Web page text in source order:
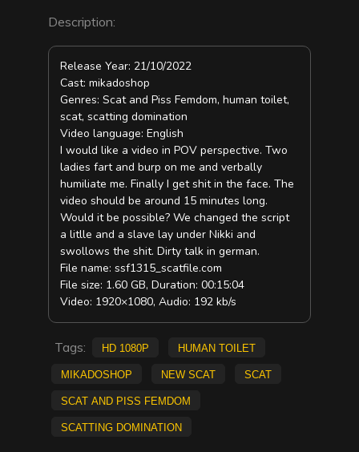
Description:
Release Year: 21/10/2022
Cast: mikadoshop
Genres: Scat and Piss Femdom, human toilet,
scat, scatting domination
Video language: English
I would like a video in POV perspective. Two
ladies fart and burp on me and verbally
humiliate me. Finally I get shit in the face. The
video should be around 15 minutes long.
Would it be possible? We changed the script
a litlle and a slave lay under Nikki and
swollows the shit. Dirty talk in german.
File name: ssf1315_scatfile.com
File size: 1.60 GB, Duration: 00:15:04
Video: 1920×1080, Audio: 192 kb/s
Tags: HD 1080p
Human Toilet
mikadoshop
new scat
scat
Scat and Piss Femdom
scatting domination